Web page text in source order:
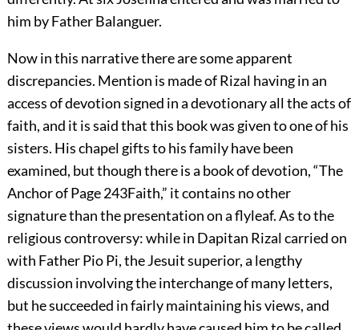
him by Father Balanguer.
Now in this narrative there are some apparent
discrepancies. Mention is made of Rizal having in an
access of devotion signed in a devotionary all the acts of
faith, and it is said that this book was given to one of his
sisters. His chapel gifts to his family have been
examined, but though there is a book of devotion, “The
Anchor ofPage 243Faith,” it contains no other
signature than the presentation on a flyleaf. As to the
religious controversy: while in Dapitan Rizal carried on
with Father Pio Pi, the Jesuit superior, a lengthy
discussion involving the interchange of many letters,
but he succeeded in fairly maintaining his views, and